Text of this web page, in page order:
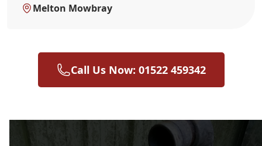
Melton Mowbray
Call Us Now: 01522 459342